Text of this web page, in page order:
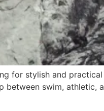
for stylish and
swim, athletic,